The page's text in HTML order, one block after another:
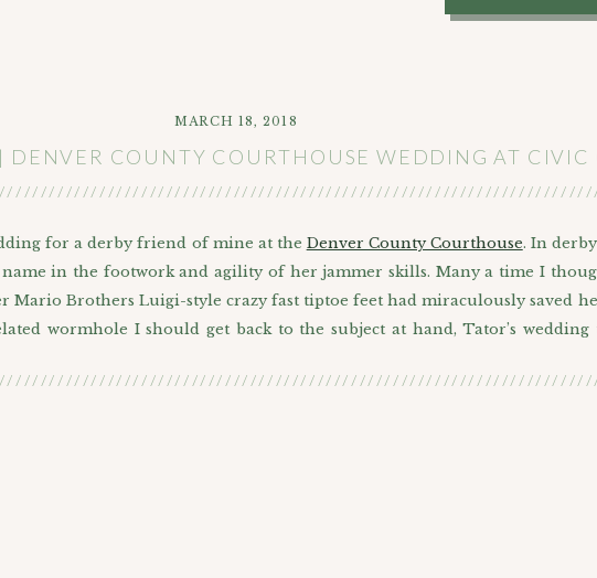
COUNTY COURTHOUSE WEDDING AT CIVIC
MARCH 18, 2018
for a derby friend of mine at the Denver County Courthouse. In
name in the footwork and agility of her jammer skills. Many a time I
Brothers Luigi-style crazy fast tiptoe feet had miraculously saved
wormhole I should get back to the subject at hand, Tator’s wedding
her government name (Ashley) to go with her sweet government wedding